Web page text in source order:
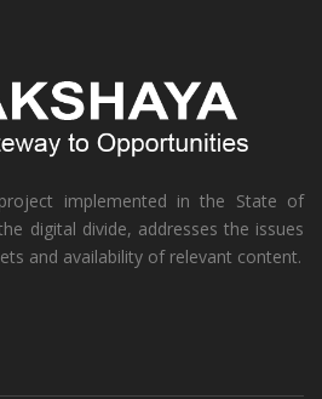
implemented in the State of
digital divide, addresses the issues
and availability of relevant content.